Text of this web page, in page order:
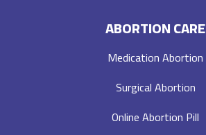
ABORTION CARE
Medication Abortion
Surgical Abortion
Online Abortion Pill